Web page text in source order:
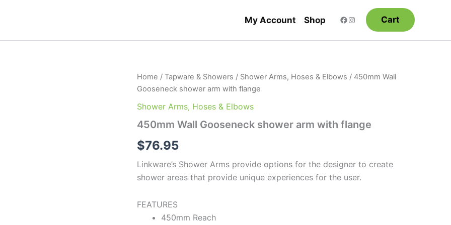
My Account Shop Cart
Home / Tapware & Showers / Shower Arms, Hoses & Elbows / 450mm Wall
Gooseneck shower arm with flange
Shower Arms, Hoses & Elbows
450mm Wall Gooseneck shower arm with flange
$76.95
Linkware’s Shower Arms provide options for the designer to create
shower areas that provide unique experiences for the user.
FEATURES
450mm Reach
450mm
Wall
shower
with
quantity